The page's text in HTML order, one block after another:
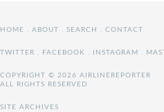
HOME . ABOUT . SEARCH . CONTACT
TWITTER . FACEBOOK . INSTAGRAM .
COPYRIGHT © 2026 AIRLINEREPORTER
ALL RIGHTS RESERVED
SITE ARCHIVES